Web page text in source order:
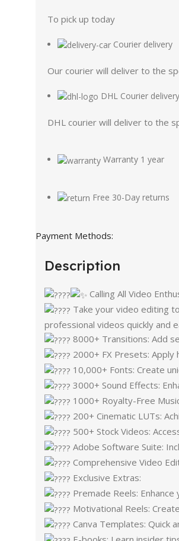
To pick up today
Courier delivery
Our courier will deliver to the
DHL Courier delivery
DHL courier will deliver to the
Warranty 1 year
Free 30-Day returns
Payment Methods:
Description
Calling All Video
Take your video editing
professional videos quickly and
8000+ Transitions: Add
2000+ FX Presets: Apply
10,000+ Fonts: Create
3000+ Sound Effects:
1000+ Royalty-Free
200+ Cinematic LUTs:
500+ Stock Videos:
Adobe Software Suite:
Comprehensive Video
Exclusive Extras:
Premade Reels:
Motivational Reels:
Canva Templates: Quick